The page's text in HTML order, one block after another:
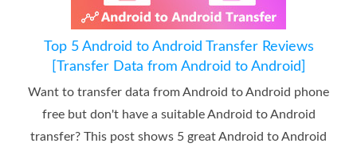
Top 5 Android to Android Transfer Reviews
[Transfer Data from Android to Android]
Want to transfer data from Android to Android phone
free but don't have a suitable Android to Android
transfer? This post shows 5 great Android to Android